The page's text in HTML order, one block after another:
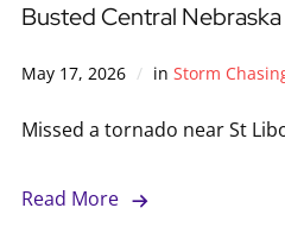
Busted Central
May 17, 2026 in Storm
Missed a tornado near St
Read More